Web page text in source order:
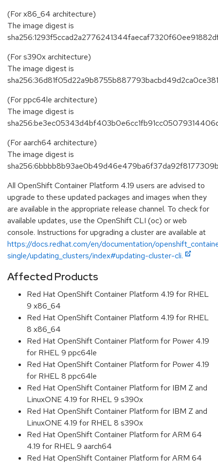
(For x86_64 architecture)
The image digest is
(For s390x architecture)
The image digest is
(For ppc64le architecture)
The image digest is
(For aarch64 architecture)
The image digest is
All OpenShift Container Platform 4.19 users are advised to
upgrade to these updated packages and images when they
are available in the appropriate release channel. To check for
available updates, use the OpenShift CLI (oc) or web
console. Instructions for upgrading a cluster are available at
https://docs.redhat.com/en/documentation/
single/updating_clusters/index#updating-cluster-cli.
Affected Products
Red Hat OpenShift Container Platform 4.19 for RHEL
9 x86_64
Red Hat OpenShift Container Platform 4.19 for RHEL
8 x86_64
Red Hat OpenShift Container Platform for Power 4.19
for RHEL 9 ppc64le
Red Hat OpenShift Container Platform for Power 4.19
for RHEL 8 ppc64le
Red Hat OpenShift Container Platform for IBM Z and
LinuxONE 4.19 for RHEL 9 s390x
Red Hat OpenShift Container Platform for IBM Z and
LinuxONE 4.19 for RHEL 8 s390x
Red Hat OpenShift Container Platform for ARM 64
4.19 for RHEL 9 aarch64
Red Hat OpenShift Container Platform for ARM 64